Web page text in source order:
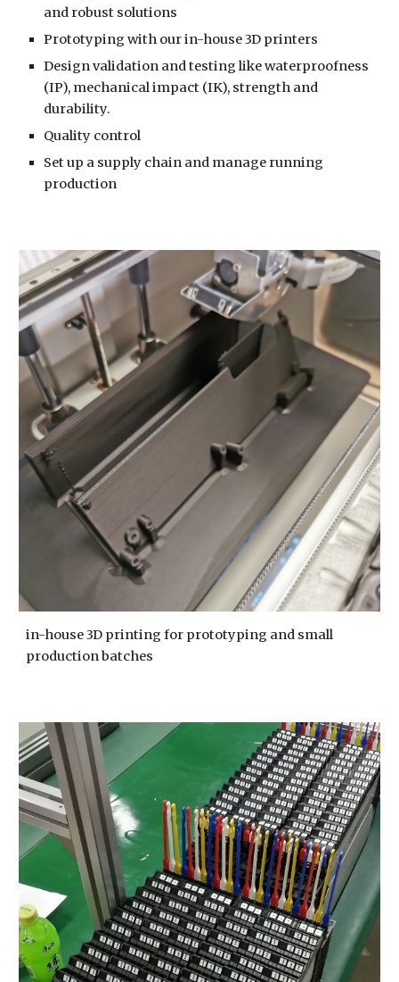
and robust solutions
Prototyping with our in-house 3D printers
Design validation and testing like waterproofness
(IP), mechanical impact (IK), strength and
durability.
Quality control
Set up a supply chain and manage running
production
in-house 3D printing for prototyping and small
production batches